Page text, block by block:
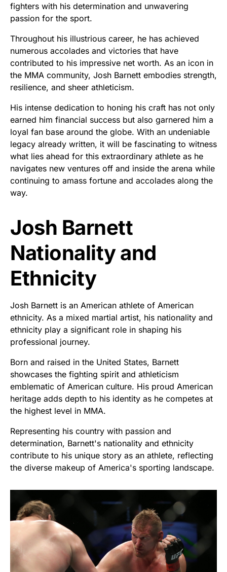
fighters with his determination and unwavering
passion for the sport.
Throughout his illustrious career, he has achieved
numerous accolades and victories that have
contributed to his impressive net worth. As an icon in
the MMA community, Josh Barnett embodies strength,
resilience, and sheer athleticism.
His intense dedication to honing his craft has not only
earned him financial success but also garnered him a
loyal fan base around the globe. With an undeniable
legacy already written, it will be fascinating to witness
what lies ahead for this extraordinary athlete as he
navigates new ventures off and inside the arena while
continuing to amass fortune and accolades along the
way.
Josh Barnett
Nationality and
Ethnicity
Josh Barnett is an American athlete of American
ethnicity. As a mixed martial artist, his nationality and
ethnicity play a significant role in shaping his
professional journey.
Born and raised in the United States, Barnett
showcases the fighting spirit and athleticism
emblematic of American culture. His proud American
heritage adds depth to his identity as he competes at
the highest level in MMA.
Representing his country with passion and
determination, Barnett's nationality and ethnicity
contribute to his unique story as an athlete, reflecting
the diverse makeup of America's sporting landscape.